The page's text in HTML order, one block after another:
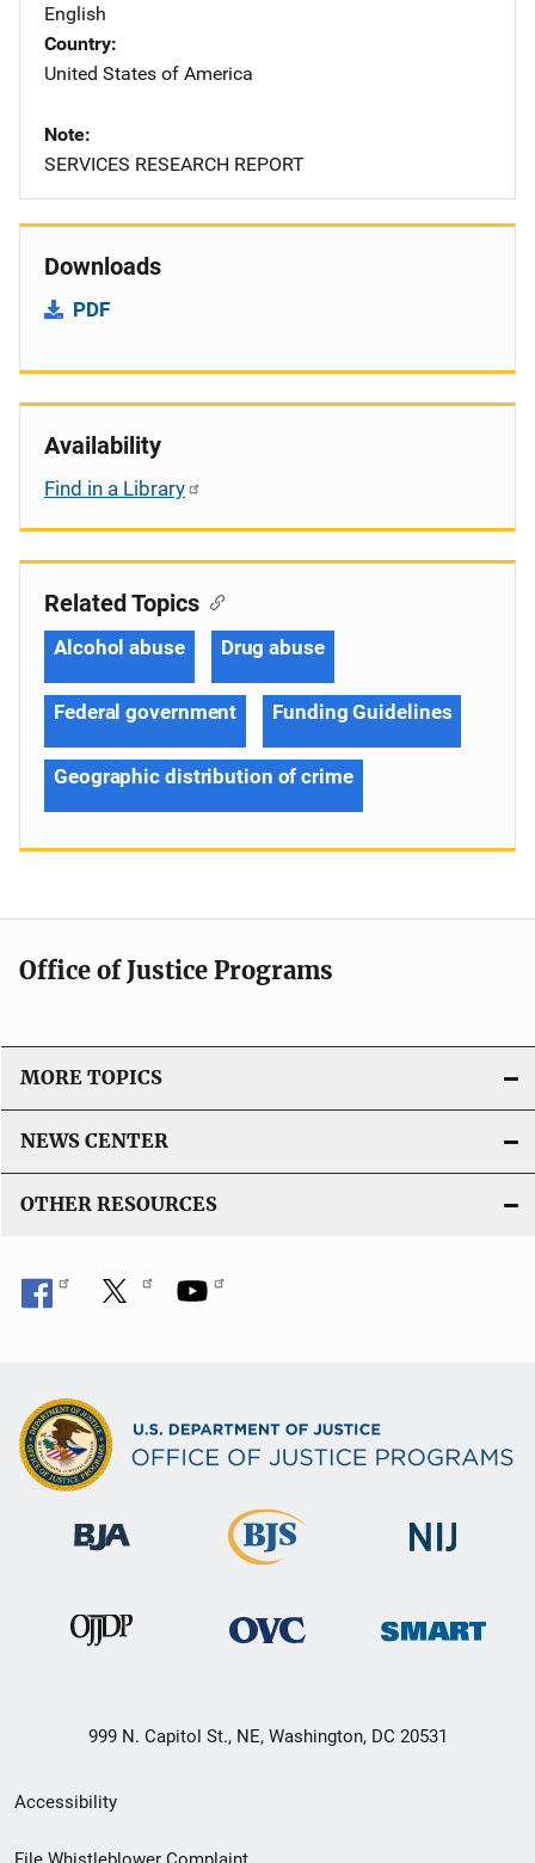
English
Country
United States of America
Note
SERVICES RESEARCH REPORT
Downloads
PDF
Availability
Find in a Library
Related Topics
Alcohol abuse Drug abuse
Federal government Funding Guidelines
Geographic distribution of crime
Office of Justice Programs
MORE TOPICS
NEWS CENTER
OTHER RESOURCES
999 N. Capitol St., NE, Washington, DC 20531
Secondary
Footer
Accessibility